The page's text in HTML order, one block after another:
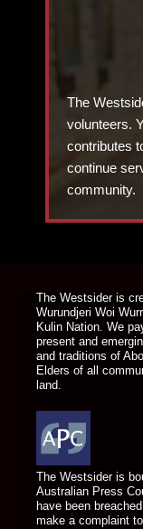
The
volunteers.
contributes
continue
community.
The Westsider is
Wurundjeri Woi
Kulin Nation. We
present and
and traditions of
Elders of all
land.
The Westsider is
Australian Press
have been
make a complaint